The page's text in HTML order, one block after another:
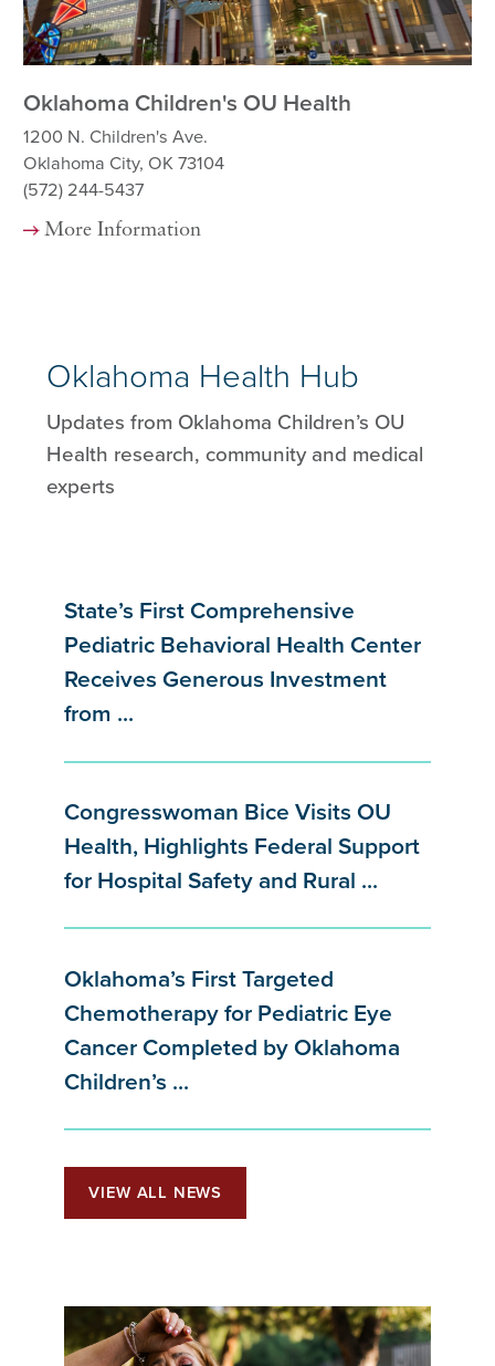
Oklahoma Children's OU Health
1200 N. Children's Ave.
Oklahoma City, OK 73104
(572) 244-5437
More Information
Oklahoma Health Hub
Updates from Oklahoma Children’s OU
Health research, community and medical
experts
State’s First Comprehensive
Pediatric Behavioral Health Center
Receives Generous Investment
from ...
Congresswoman Bice Visits OU
Health, Highlights Federal Support
for Hospital Safety and Rural ...
Oklahoma’s First Targeted
Chemotherapy for Pediatric Eye
Cancer Completed by Oklahoma
Children’s ...
VIEW ALL NEWS